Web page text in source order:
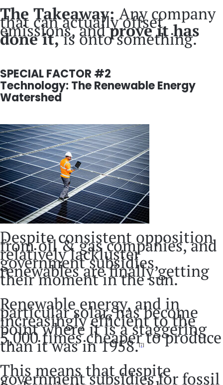
The Takeaway: Any company
that can actually offset
emissions, andprove it has
done it,is onto something.
SPECIAL FACTOR #2
Technology: The Renewable Energy
Watershed
Despite consistent opposition
from oil & gas companies, and
relatively lackluster
government subsidies,
renewables are finally getting
their moment in the sun.
Renewable energy, and in
particular solar, has become
increasingly efficient to the
point where it is a staggering
5,000 times cheaper to produce
than it was in 1958.[7]
This means that despite
government subsidies for fossil